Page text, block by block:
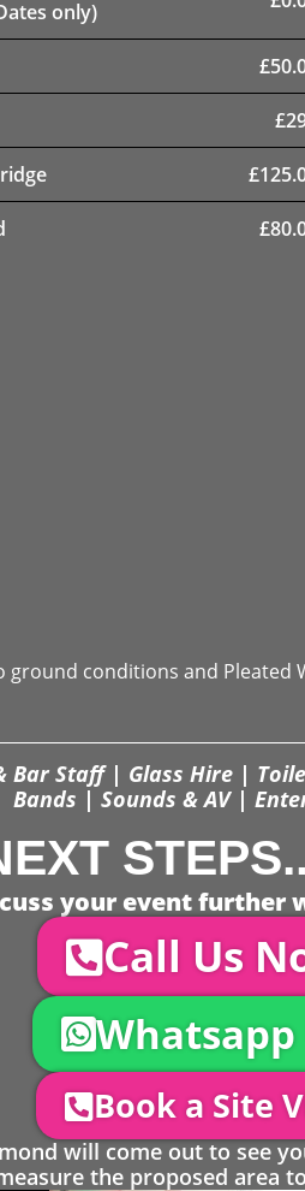
only)
£
£
£
£
ground conditions and Pleated
Staff | Glass Hire |
Bands | Sounds & AV |
your event further
Call Us
Whatsapp
Book a Site
will come out to see
the proposed area